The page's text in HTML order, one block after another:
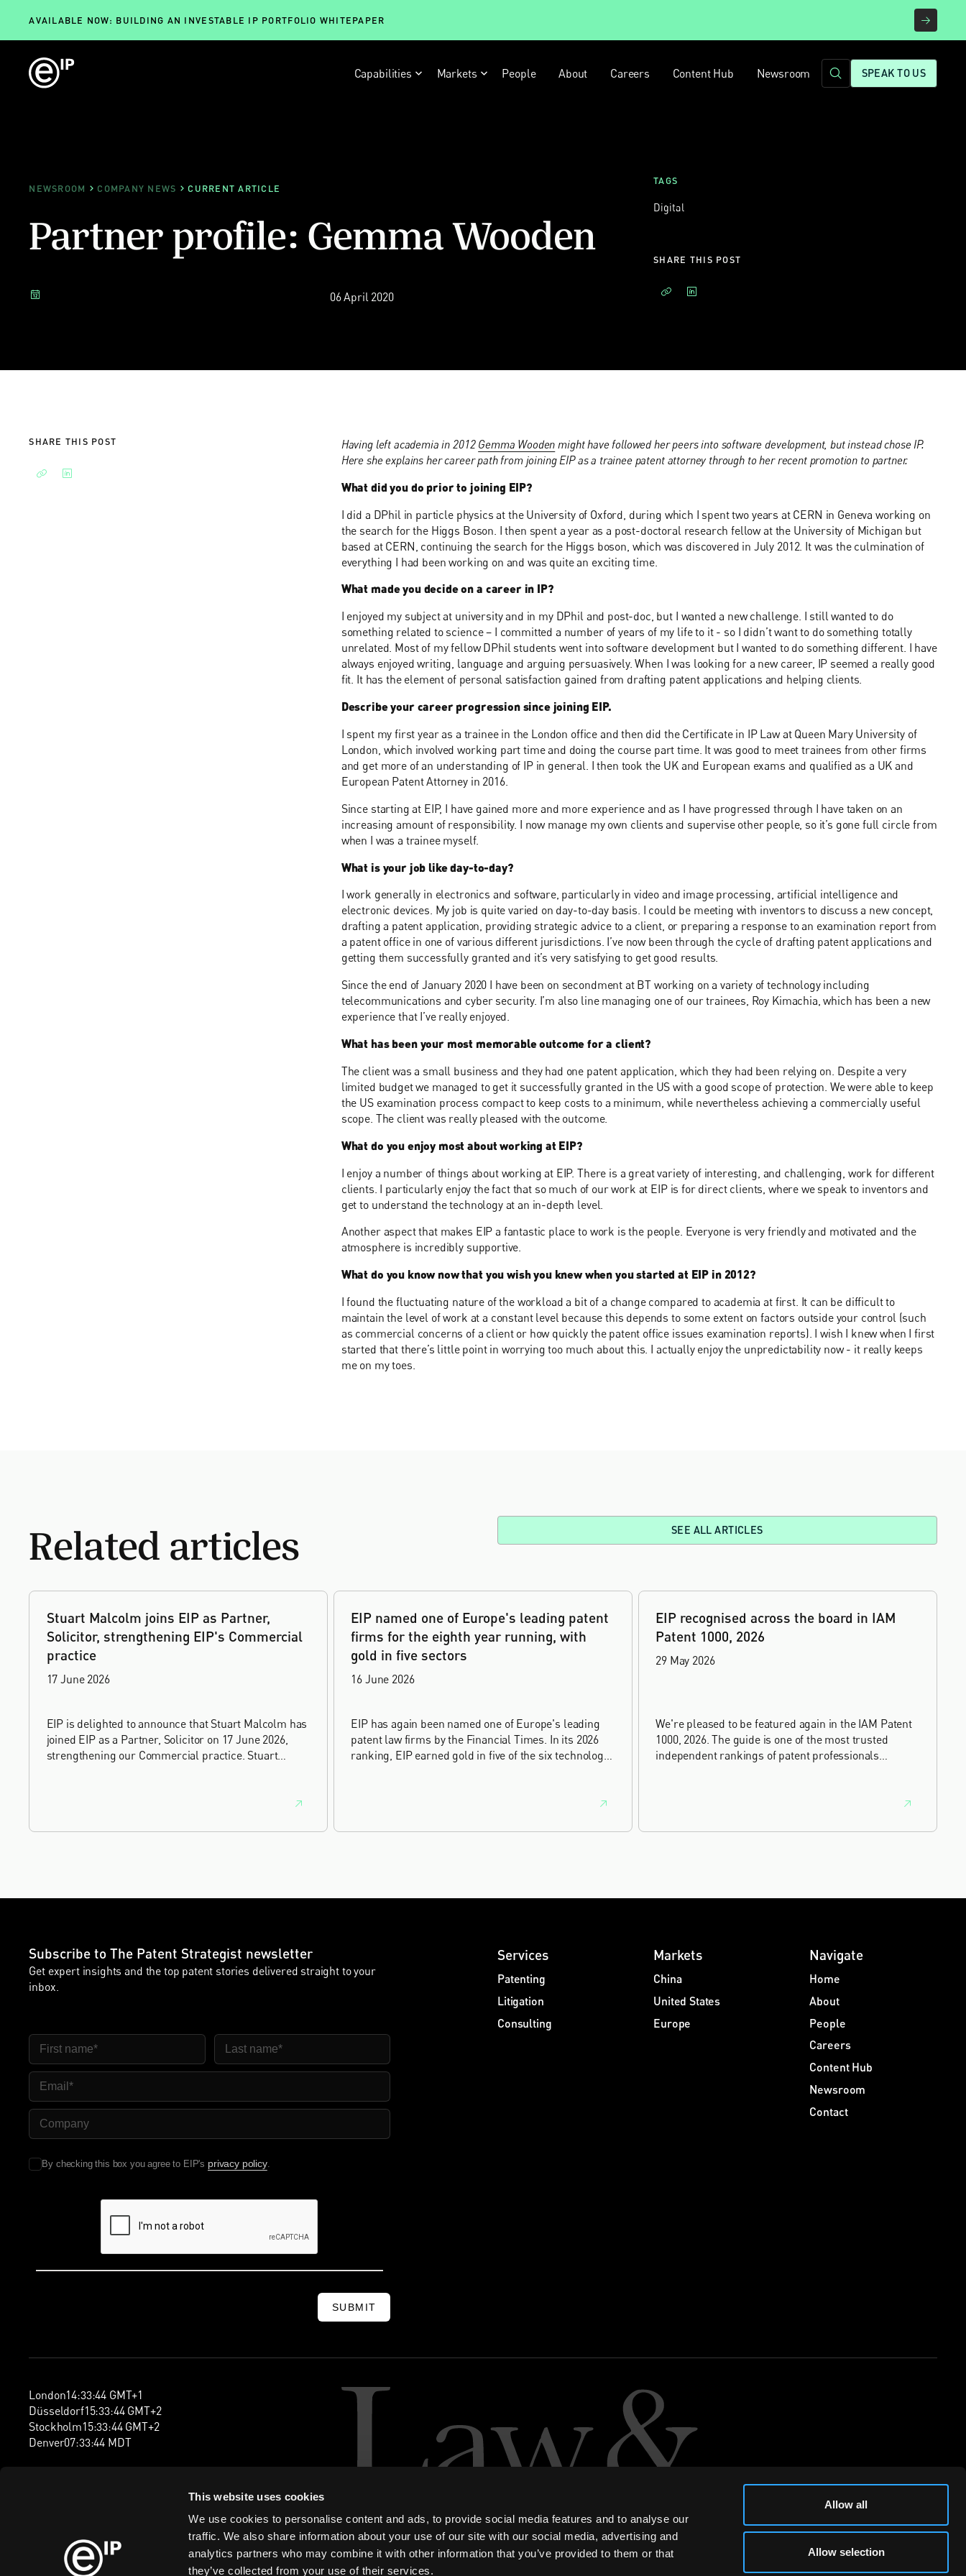
This website uses cookies
We use cookies to personalise content and ads, to provide social media features and to analyse our
traffic. We also share information about your use of our site with our social media, advertising and
analytics partners who may combine it with other information that you’ve provided to them or that
they’ve collected from your use of their services.
Allow all
Allow selection
AVAILABLE NOW: BUILDING AN INVESTABLE IP PORTFOLIO WHITEPAPER
Capabilities Markets People About Careers Content Hub Newsroom SPEAK TO US
NEWSROOM COMPANY NEWS CURRENT ARTICLE
Partner profile: Gemma Wooden
06 April 2020
TAGS
Digital
SHARE THIS POST
SHARE THIS POST Having left academia in 2012 Gemma Wooden might have followed her peers into software development, but instead chose IP.
Here she explains her career path from joining EIP as a trainee patent attorney through to her recent promotion to partner.
What did you do prior to joining EIP?
I did a DPhil in particle physics at the University of Oxford, during which I spent two years at CERN in Geneva working on
the search for the Higgs Boson. I then spent a year as a post-doctoral research fellow at the University of Michigan but
based at CERN, continuing the search for the Higgs boson, which was discovered in July 2012. It was the culmination of
everything I had been working on and was quite an exciting time.
What made you decide on a career in IP?
I enjoyed my subject at university and in my DPhil and post-doc, but I wanted a new challenge. I still wanted to do
something related to science – I committed a number of years of my life to it - so I didn’t want to do something totally
unrelated. Most of my fellow DPhil students went into software development but I wanted to do something different. I have
always enjoyed writing, language and arguing persuasively. When I was looking for a new career, IP seemed a really good
fit. It has the element of personal satisfaction gained from drafting patent applications and helping clients.
Describe your career progression since joining EIP.
I spent my first year as a trainee in the London office and then did the Certificate in IP Law at Queen Mary University of
London, which involved working part time and doing the course part time. It was good to meet trainees from other firms
and get more of an understanding of IP in general. I then took the UK and European exams and qualified as a UK and
European Patent Attorney in 2016.
Since starting at EIP, I have gained more and more experience and as I have progressed through I have taken on an
increasing amount of responsibility. I now manage my own clients and supervise other people, so it’s gone full circle from
when I was a trainee myself.
What is your job like day-to-day?
I work generally in electronics and software, particularly in video and image processing, artificial intelligence and
electronic devices. My job is quite varied on day-to-day basis. I could be meeting with inventors to discuss a new concept,
drafting a patent application, providing strategic advice to a client, or preparing a response to an examination report from
a patent office in one of various different jurisdictions. I’ve now been through the cycle of drafting patent applications and
getting them successfully granted and it’s very satisfying to get good results.
Since the end of January 2020 I have been on secondment at BT working on a variety of technology including
telecommunications and cyber security. I’m also line managing one of our trainees, Roy Kimachia, which has been a new
experience that I’ve really enjoyed.
What has been your most memorable outcome for a client?
The client was a small business and they had one patent application, which they had been relying on. Despite a very
limited budget we managed to get it successfully granted in the US with a good scope of protection. We were able to keep
the US examination process compact to keep costs to a minimum, while nevertheless achieving a commercially useful
scope. The client was really pleased with the outcome.
What do you enjoy most about working at EIP?
I enjoy a number of things about working at EIP. There is a great variety of interesting, and challenging, work for different
clients. I particularly enjoy the fact that so much of our work at EIP is for direct clients, where we speak to inventors and
get to understand the technology at an in-depth level.
Another aspect that makes EIP a fantastic place to work is the people. Everyone is very friendly and motivated and the
atmosphere is incredibly supportive.
What do you know now that you wish you knew when you started at EIP in 2012?
I found the fluctuating nature of the workload a bit of a change compared to academia at first. It can be difficult to
maintain the level of work at a constant level because this depends to some extent on factors outside your control (such
as commercial concerns of a client or how quickly the patent office issues examination reports). I wish I knew when I first
started that there’s little point in worrying too much about this. I actually enjoy the unpredictability now - it really keeps
me on my toes.
Related articles SEE ALL ARTICLES
Stuart Malcolm joins EIP as Partner,
Solicitor, strengthening EIP's Commercial
practice
17 June 2026
EIP is delighted to announce that Stuart Malcolm has
joined EIP as a Partner, Solicitor on 17 June 2026,
strengthening our Commercial practice. Stuart
innovation sectors.
EIP named one of Europe's leading patent
firms for the eighth year running, with
gold in five sectors
16 June 2026
EIP has again been named one of Europe's leading
patent law firms by the Financial Times. In its 2026
ranking, EIP earned gold in five of the six technology
has featured, every year since the ranking began in
EIP recognised across the board in IAM
Patent 1000, 2026
29 May 2026
We're pleased to be featured again in the IAM Patent
1000, 2026. The guide is one of the most trusted
independent rankings of patent professionals
Subscribe to The Patent Strategist newsletter
Get expert insights and the top patent stories delivered straight to your
inbox.
First Name Last Name
Email
Company Name
By checking this box you agree to EIP's privacy policy.
SUBMIT
Services
Patenting
Litigation
Consulting
Markets
China
United States
Europe
Navigate
Home
About
People
Careers
Content Hub
Newsroom
Contact
London14:33:45 GMT+1
Düsseldorf15:33:45 GMT+2
Stockholm15:33:45 GMT+2
Denver07:33:45 MDT